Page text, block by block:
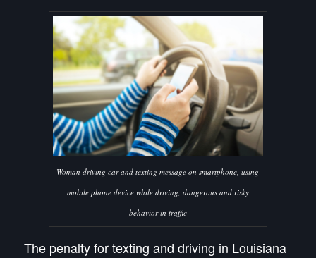
Woman driving car and texting message on smartphone, using
mobile phone device while driving, dangerous and risky
behavior in traffic
The penalty for texting and driving in Louisiana